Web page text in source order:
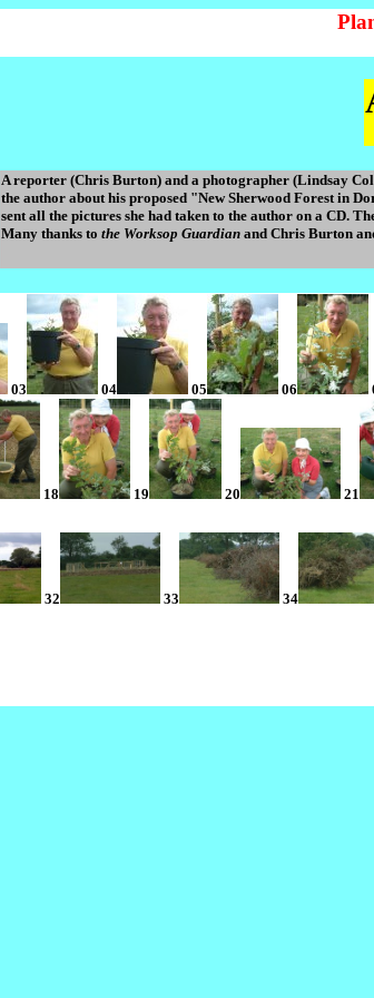
A reporter (Chris Burton) and a photographer (Lindsay
the author about his proposed "New Sherwood Forest in
sent all the pictures she had taken to the author on a CD.
Many thanks to the Worksop Guardianand Chris Burton
03 04 05 06
18 19 20 21
32 33 34